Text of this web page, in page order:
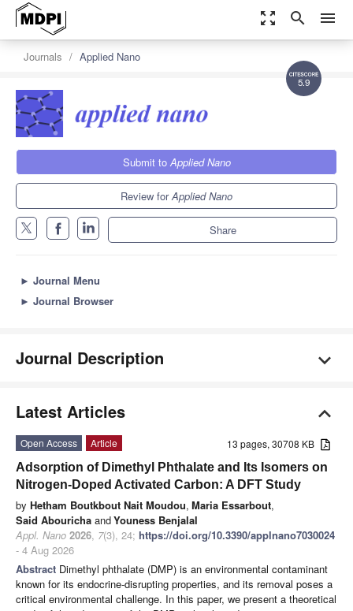
zoom_out_map search menu
5.9
Journals Applied Nano
Submit to Applied Nano
Review forApplied Nano
Share
► Journal Menu
► Journal Browser
Journal Description
Latest Articles
13 pages, 30708 KB
Open Access
Article
Adsorption of Dimethyl Phthalate and Its Isomers on
Nitrogen-Doped Activated Carbon: A DFT Study
by Hetham Boutkbout Nait Moudou, Maria Essarbout,
Said Abouricha andYouness Benjalal
Appl. Nano 2026, 7(3), 24; https://doi.org/10.3390/applnano7030024
- 4 Aug 2026
Abstract Dimethyl phthalate (DMP) is an environmental contaminant
known for its endocrine-disrupting properties, and its removal poses a
critical environmental challenge. In this paper, we present a theoretical